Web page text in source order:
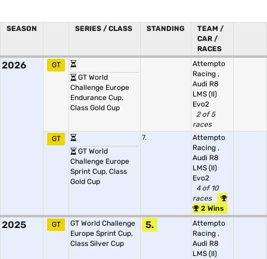
SEASON SERIES / CLASS STANDING
TEAM /
CAR /
RACES
2026
GT
GT World
Challenge Europe
Endurance Cup,
Class Gold Cup
Attempto
Racing ,
Audi R8
LMS (II)
Evo2
2 of 5
races
GT
GT World
Challenge Europe
Sprint Cup, Class
Gold Cup
7.
Attempto
Racing ,
Audi R8
LMS (II)
Evo2
4 of 10
races
2 Wins
2025 GT
GT World Challenge
Europe Sprint Cup,
Class Silver Cup
5.
Attempto
Racing ,
Audi R8
LMS (II)